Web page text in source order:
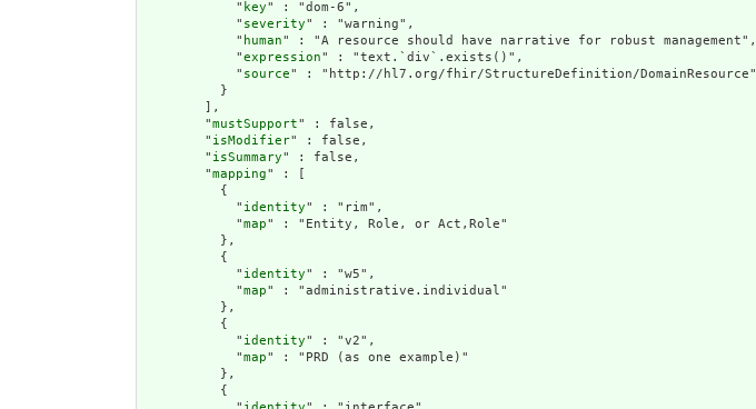
            "
key" : "dom-6",
            "
severity" : "warning",
            "
human" : "A resource should have narrative for robust management",
            "
expression" : "text.`div`.exists()",
            "
source" : "http://hl7.org/fhir/StructureDefinition/DomainResource"
          }
        ],
        "
mustSupport" : false,
        "
isModifier" : false,
        "
isSummary" : false,
        "
mapping" : [
          {
            "
identity" : "rim",
            "
map" : "Entity, Role, or Act,Role"
          },
          {
            "
identity" : "w5",
            "
map" : "administrative.individual"
          },
          {
            "
identity" : "v2",
            "
map" : "PRD (as one example)"
          },
          {